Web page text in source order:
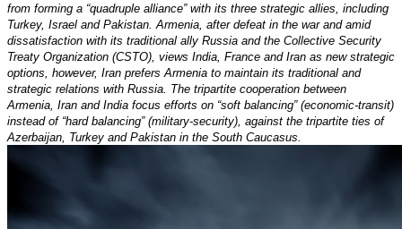
from forming a “quadruple alliance” with its three strategic allies, including
Turkey, Israel and Pakistan. Armenia, after defeat in the war and amid
dissatisfaction with its traditional ally Russia and the Collective Security
Treaty Organization (CSTO), views India, France and Iran as new strategic
options, however, Iran prefers Armenia to maintain its traditional and
strategic relations with Russia. The tripartite cooperation between
Armenia, Iran and India focus efforts on “soft balancing” (economic-transit)
instead of “hard balancing” (military-security), against the tripartite ties of
Azerbaijan, Turkey and Pakistan in the South Caucasus.